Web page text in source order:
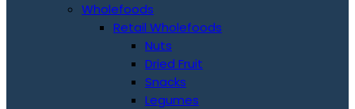
Wholefoods
Retail Wholefoods
Nuts
Dried Fruit
Snacks
Legumes